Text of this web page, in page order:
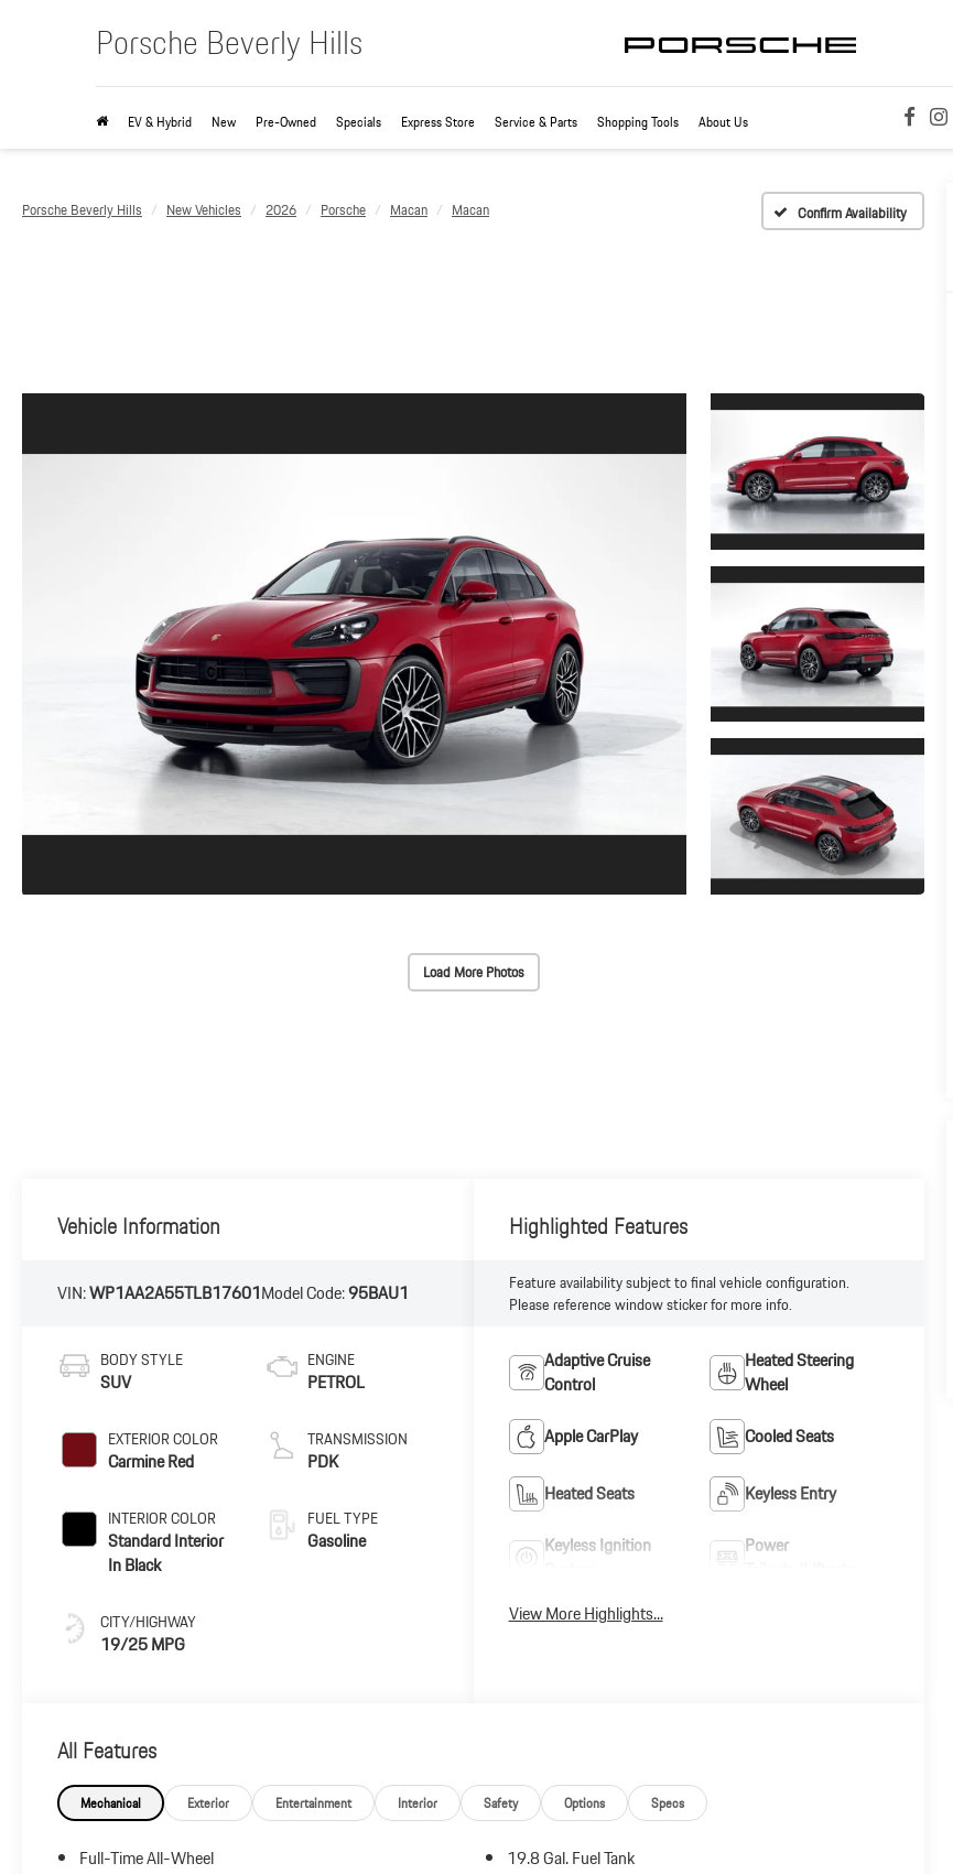
Porsche Beverly Hills
EV & Hybrid New Pre-Owned Specials Express Store Service & Parts Shopping Tools About Us
Porsche Beverly Hills New Vehicles 2026 Porsche Macan Macan Confirm Availability
Load More Photos
Vehicle Information
VIN:WP1AA2A55TLB17601Model Code:95BAU1
BODY STYLE
SUV
EXTERIOR COLOR
Carmine Red
INTERIOR COLOR
Standard Interior
In Black
CITY/HIGHWAY
19/25 MPG
ENGINE
PETROL
TRANSMISSION
PDK
FUEL TYPE
Gasoline
Highlighted Features
Feature availability subject to final vehicle configuration.
Please reference window sticker for more info.
Adaptive Cruise
Control
Heated Steering
Wheel
Apple CarPlay
Cooled Seats
Heated Seats
Keyless Entry
Keyless Ignition
Power
View More Highlights...
All Features
Mechanical Exterior Entertainment Interior Safety Options Specs
Full-Time All-Wheel
19.8 Gal. Fuel Tank